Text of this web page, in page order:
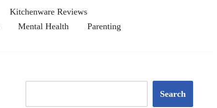
Kitchenware Reviews
Mental Health
Parenting
Search